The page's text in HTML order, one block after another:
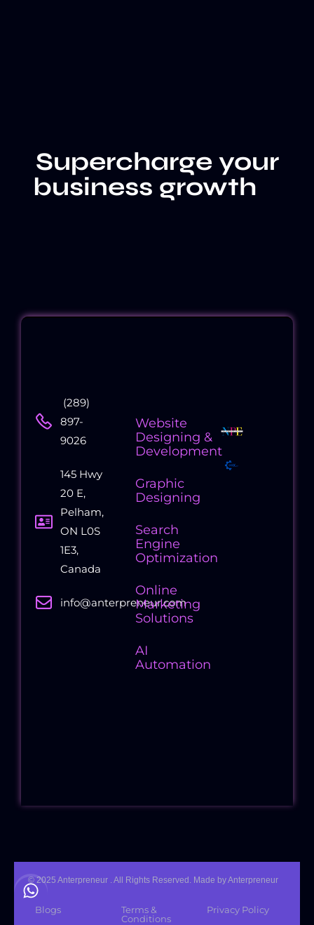
Supercharge your
business growth
(289)
897-
9026
145 Hwy
20 E,
Pelham,
ON L0S
1E3,
Canada
info@anterpreneur.com
Links
Website
Designing &
Development
Graphic
Designing
Search
Engine
Optimization
Online
Marketing
Solutions
AI
Automation
© 2025 Anterpreneur . All Rights Reserved. Made by Anterpreneur
Blogs
Terms &
Conditions
Privacy Policy